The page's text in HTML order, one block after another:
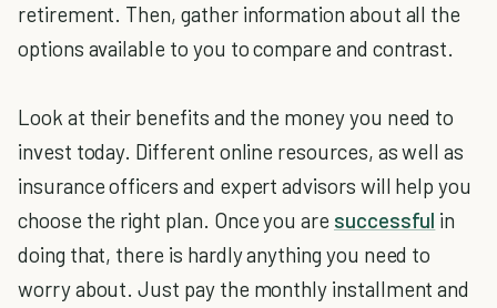
retirement. Then, gather information about all the
options available to you to compare and contrast.
Look at their benefits and the money you need to
invest today. Different online resources, as well as
insurance officers and expert advisors will help you
choose the right plan. Once you are successful in
doing that, there is hardly anything you need to
worry about. Just pay the monthly installment and